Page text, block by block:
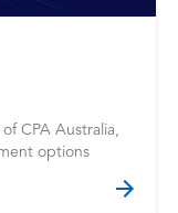
CPA Australia,
options